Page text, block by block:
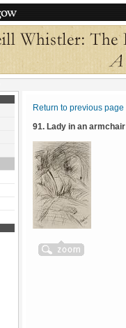
Return to previous page
91. Lady in an armchair